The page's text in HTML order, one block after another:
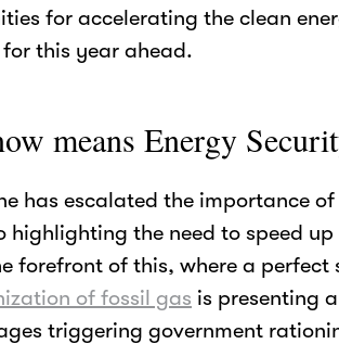
for accelerating the clean
this year ahead.
means Energy
has escalated the importance
highlighting the need to speed
forefront of this, where a perfect
of fossil gas is presenting
triggering government